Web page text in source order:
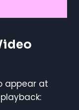
appear at